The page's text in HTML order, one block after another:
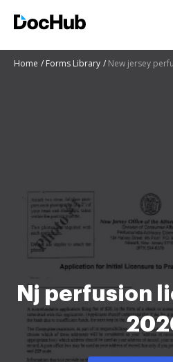
Home Forms Library New jersey
Nj perfusion